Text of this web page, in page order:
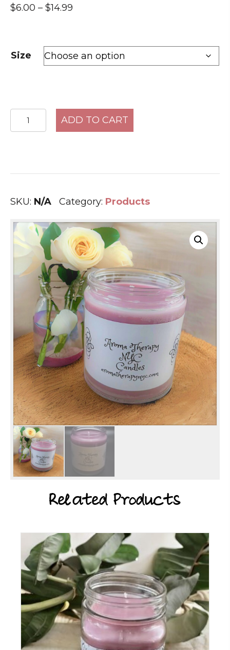
$6.00 – $14.99
through
$14.99
Size
Pure
Comfort
ADD TO CART
SKU: N/A Category: Products
Related Products